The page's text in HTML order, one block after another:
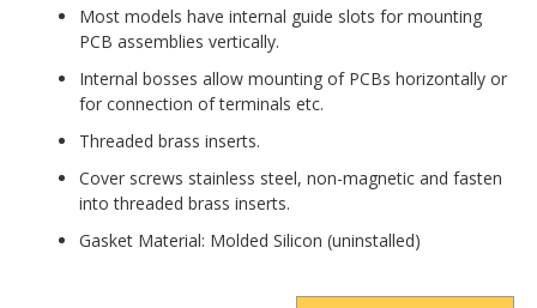
Most models have internal guide slots for mounting
PCB assemblies vertically.
Internal bosses allow mounting of PCBs horizontally or
for connection of terminals etc.
Threaded brass inserts.
Cover screws stainless steel, non-magnetic and fasten
into threaded brass inserts.
Gasket Material: Molded Silicon (uninstalled)